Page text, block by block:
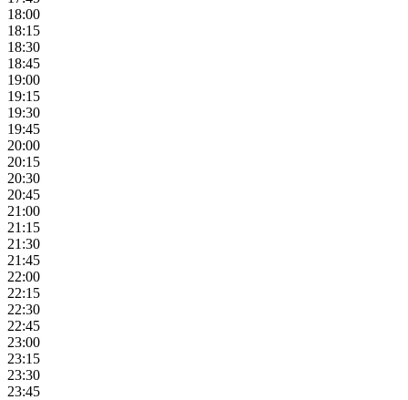
18:00
18:15
18:30
18:45
19:00
19:15
19:30
19:45
20:00
20:15
20:30
20:45
21:00
21:15
21:30
21:45
22:00
22:15
22:30
22:45
23:00
23:15
23:30
23:45